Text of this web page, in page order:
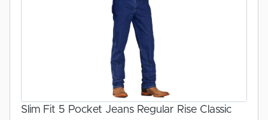
Slim Fit 5 Pocket Jeans Regular Rise Classic